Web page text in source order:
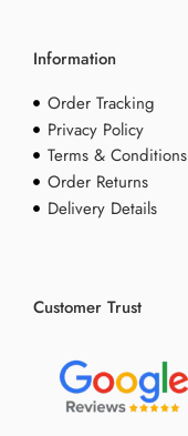
Information
Order Tracking
Privacy Policy
Terms & Conditions
Order Returns
Delivery Details
Customer Trust